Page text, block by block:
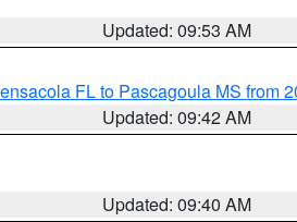
Updated: 09:53 AM
FL to Pascagoula MS from
Updated: 09:42 AM
Updated: 09:40 AM